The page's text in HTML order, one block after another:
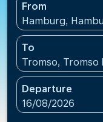
From
Hamburg,
To
Tromso,
Departure
fc-booking-
16/08/2026